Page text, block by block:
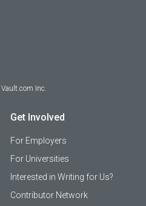
Vault.com Inc.
Get Involved
For Employers
For Universities
Interested in Writing for Us?
Contributor Network